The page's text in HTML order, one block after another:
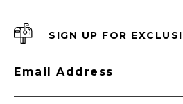
SIGN UP FOR
Email Address